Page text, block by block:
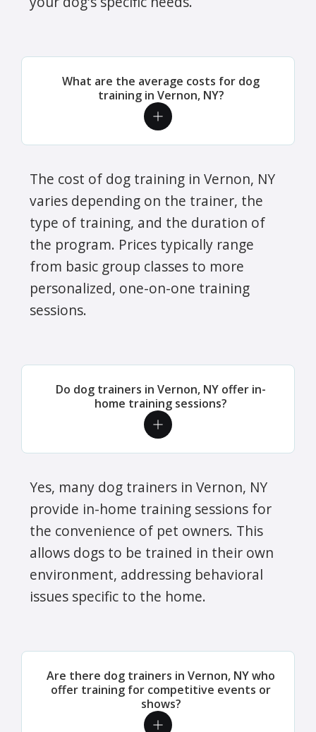
What are the average costs for dog
training in Vernon, NY?
The cost of dog training in Vernon, NY
varies depending on the trainer, the
type of training, and the duration of
the program. Prices typically range
from basic group classes to more
personalized, one-on-one training
sessions.
Do dog trainers in Vernon, NY offer in-
home training sessions?
Yes, many dog trainers in Vernon, NY
provide in-home training sessions for
the convenience of pet owners. This
allows dogs to be trained in their own
environment, addressing behavioral
issues specific to the home.
Are there dog trainers in Vernon, NY who
offer training for competitive events or
shows?